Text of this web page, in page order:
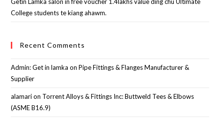
College students te kiang ahawm.
Recent Comments
Admin: Get in lamka onPipe Fittings & Flanges Manufacturer &
Supplier
alamarion Torrent Alloys & Fittings Inc: Buttweld Tees & Elbows
(ASME B16.9)